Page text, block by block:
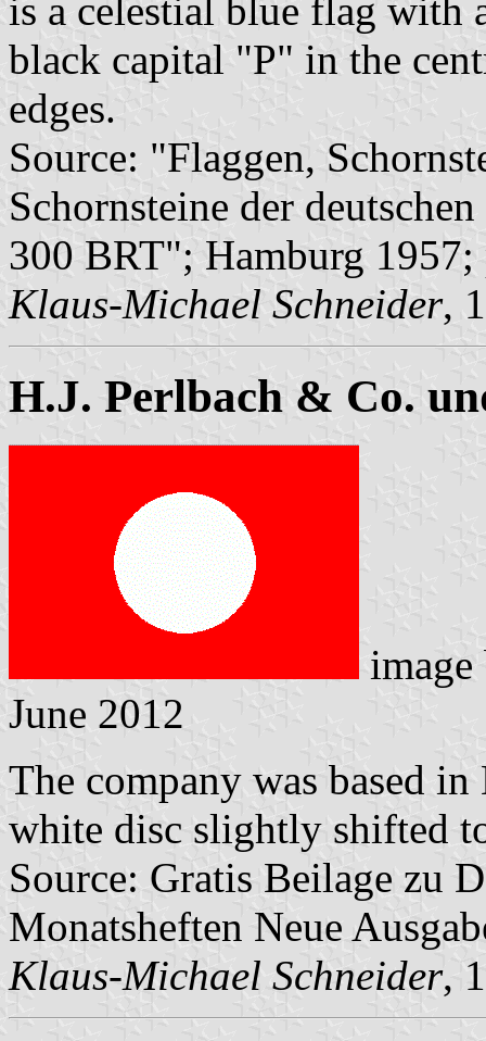
is a celestial blue flag with
black capital "P" in the
edges.
Source: "Flaggen,
Schornsteine der
300 BRT"; Hamburg 1957;
Klaus-Michael Schneider,
H.J. Perlbach & Co.
June 2012
The company was based
white disc slightly shifted
Source: Gratis Beilage zu
Monatsheften Neue
Klaus-Michael Schneider,